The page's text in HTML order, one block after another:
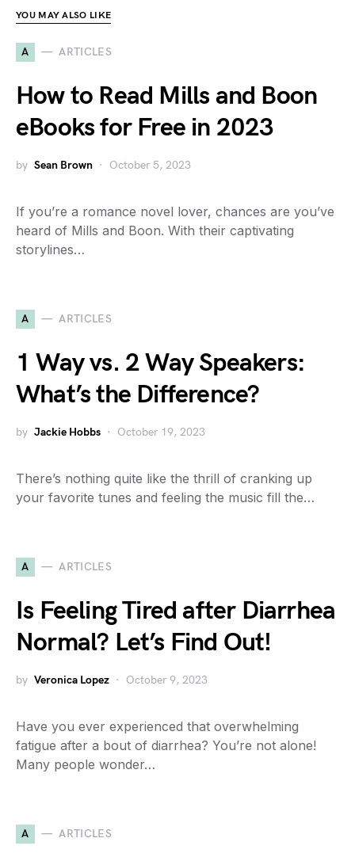
YOU MAY ALSO LIKE
A ARTICLES
How to Read Mills and Boon
eBooks for Free in 2023
by Sean Brown October 5, 2023
If you’re a romance novel lover, chances are you’ve
heard of Mills and Boon. With their captivating
storylines…
A ARTICLES
1 Way vs. 2 Way Speakers:
What’s the Difference?
by Jackie Hobbs October 19, 2023
There’s nothing quite like the thrill of cranking up
your favorite tunes and feeling the music fill the…
A ARTICLES
Is Feeling Tired after Diarrhea
Normal? Let’s Find Out!
by Veronica Lopez October 9, 2023
Have you ever experienced that overwhelming
fatigue after a bout of diarrhea? You’re not alone!
Many people wonder…
A ARTICLES